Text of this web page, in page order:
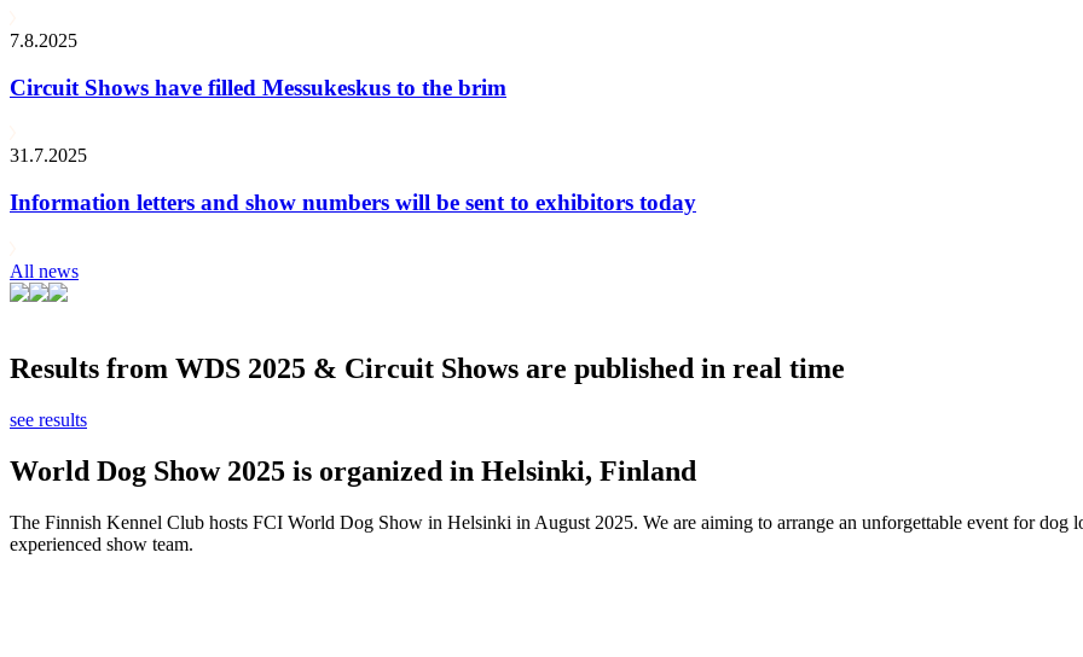
7.8.2025
Circuit Shows have filled Messukeskus to the brim
31.7.2025
Information letters and show numbers will be sent to exhibitors today
All news
Results from WDS 2025 & Circuit Shows are published in real time
see results
World Dog Show 2025 is organized in Helsinki, Finland
The Finnish Kennel Club hosts FCI World Dog Show in Helsinki in August 2025. We are aiming to arrange an unforgettable event for
experienced show team.